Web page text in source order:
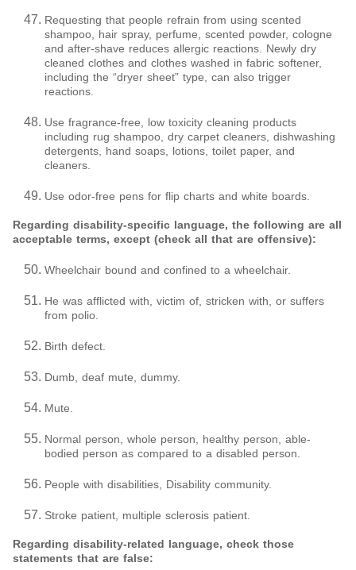
Requesting that people refrain from using scented
shampoo, hair spray, perfume, scented powder, cologne
and after-shave reduces allergic reactions. Newly dry
cleaned clothes and clothes washed in fabric softener,
including the “dryer sheet” type, can also trigger
reactions.
Use fragrance-free, low toxicity cleaning products
including rug shampoo, dry carpet cleaners, dishwashing
detergents, hand soaps, lotions, toilet paper, and
cleaners.
Use odor-free pens for flip charts and white boards.
Regarding disability-specific language, the following are all
acceptable terms, except (check all that are offensive):
Wheelchair bound and confined to a wheelchair.
He was afflicted with, victim of, stricken with, or suffers
from polio.
Birth defect.
Dumb, deaf mute, dummy.
Mute.
Normal person, whole person, healthy person, able-
bodied person as compared to a disabled person.
People with disabilities, Disability community.
Stroke patient, multiple sclerosis patient.
Regarding disability-related language, check those
statements that are false: